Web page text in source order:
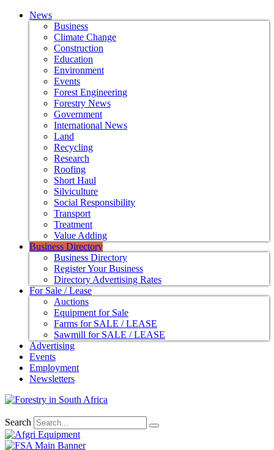
News
Business
Climate Change
Construction
Education
Environment
Events
Forest Engineering
Forestry News
Government
International News
Land
Recycling
Research
Roofing
Short Haul
Silviculture
Social Responsibility
Transport
Treatment
Value Adding
Business Directory
Business Directory
Register Your Business
Directory Advertising Rates
For Sale / Lease
Auctions
Equipment for Sale
Farms for SALE / LEASE
Sawmill for SALE / LEASE
Advertising
Events
Employment
Newsletters
Search